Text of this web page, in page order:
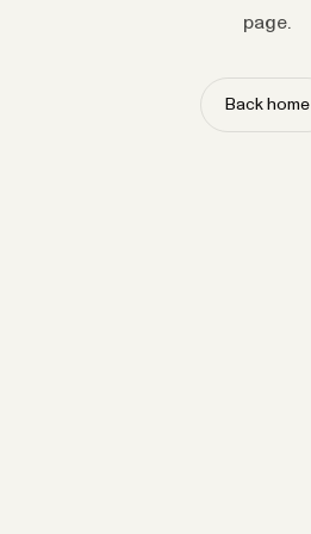
page.
Back home